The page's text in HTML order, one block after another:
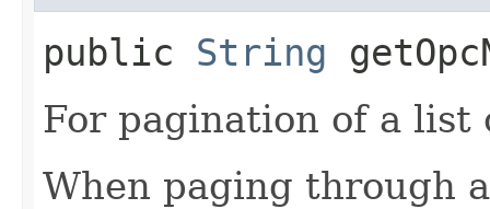
public String
For pagination of a list
When paging through